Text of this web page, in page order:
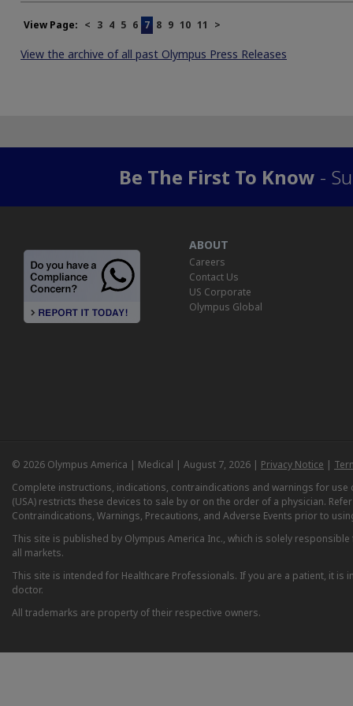
View Page: < 3 4 5 6 7 8 9 10 11 >
View the archive of all past Olympus Press Releases
Be The First To Know -
ABOUT
Careers
Contact Us
US Corporate
Olympus Global
© 2026 Olympus America | Medical | August 7, 2026 | Privacy Notice |
Complete instructions, indications, contraindications and warnings for
(USA) restricts these devices to sale by or on the order of a physician.
Contraindications, Warnings, Precautions, and Adverse Events prior to
This site is published by Olympus America Inc., which is solely
all markets.
This site is intended for Healthcare Professionals. If you are a patient, it
doctor.
All trademarks are property of their respective owners.